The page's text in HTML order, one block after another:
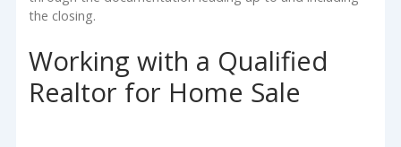
the closing.
Working with a Qualified
Realtor for Home Sale